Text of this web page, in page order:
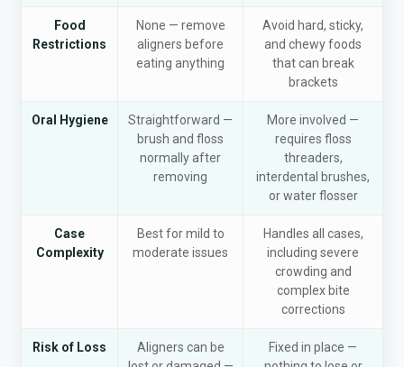
Food
Restrictions
None — remove
aligners before
eating anything
Avoid hard, sticky,
and chewy foods
that can break
brackets
Oral Hygiene
Straightforward —
brush and floss
normally after
removing
More involved —
requires floss
threaders,
interdental brushes,
or water flosser
Case
Complexity
Best for mild to
moderate issues
Handles all cases,
including severe
crowding and
complex bite
corrections
Risk of Loss
Aligners can be
Fixed in place —